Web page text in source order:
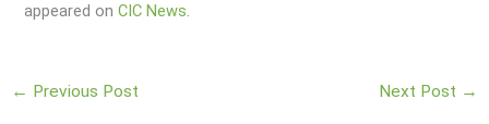
appeared onCIC News.
← Previous Post Next Post →